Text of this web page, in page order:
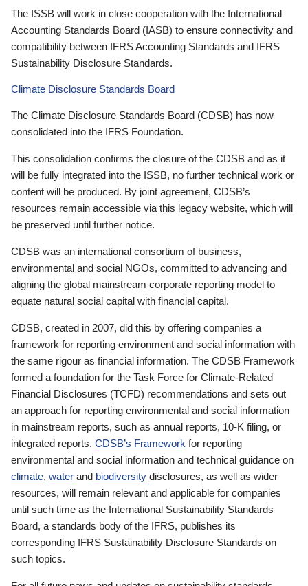
The ISSB will work in close cooperation with the International
Accounting Standards Board (IASB) to ensure connectivity and
compatibility between IFRS Accounting Standards and IFRS
Sustainability Disclosure Standards.
Climate Disclosure Standards Board
The Climate Disclosure Standards Board (CDSB) has now
consolidated into the IFRS Foundation.
This consolidation confirms the closure of the CDSB and as it
will be fully integrated into the ISSB, no further technical work or
content will be produced. By joint agreement, CDSB’s
resources remain accessible via this legacy website, which will
be preserved until further notice.
CDSB was an international consortium of business,
environmental and social NGOs, committed to advancing and
aligning the global mainstream corporate reporting model to
equate natural social capital with financial capital.
CDSB, created in 2007, did this by offering companies a
framework for reporting environment and social information with
the same rigour as financial information. The CDSB Framework
formed a foundation for the Task Force for Climate-Related
Financial Disclosures (TCFD) recommendations and sets out
an approach for reporting environmental and social information
in mainstream reports, such as annual reports, 10-K filing, or
integrated reports. CDSB’s Framework for reporting
environmental and social information and technical guidance on
climate, water and biodiversity disclosures, as well as wider
resources, will remain relevant and applicable for companies
until such time as the International Sustainability Standards
Board, a standards body of the IFRS, publishes its
corresponding IFRS Sustainability Disclosure Standards on
such topics.